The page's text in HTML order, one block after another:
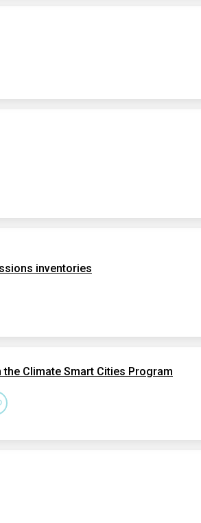
inventories
Climate Smart Cities Program